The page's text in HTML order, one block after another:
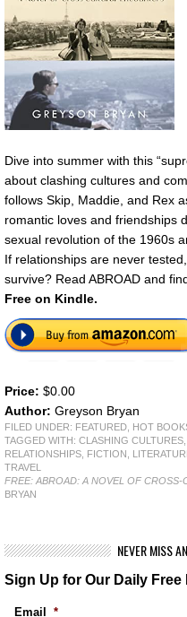
Dive into summer with this
about clashing cultures and
follows Skip, Maddie, and Rex
romantic loves and friendships
sexual revolution of the 1960s
If relationships are never
survive? Read ABROAD and
Free on Kindle.
Price: $0.00
Author: Greyson Bryan
FILED UNDER: FEATURED HOT
TAGGED WITH: CLASHING CULTURES
RELATIONSHIPS
FICTION
TRAVEL
FREE: ABROAD: A NOVEL OF CROSS-
BRYAN
NEVER MISS
Sign Up for Our Daily
Email *